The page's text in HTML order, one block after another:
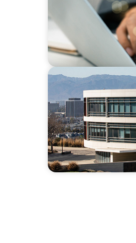
EDUCATION
Strengthening
Term Search